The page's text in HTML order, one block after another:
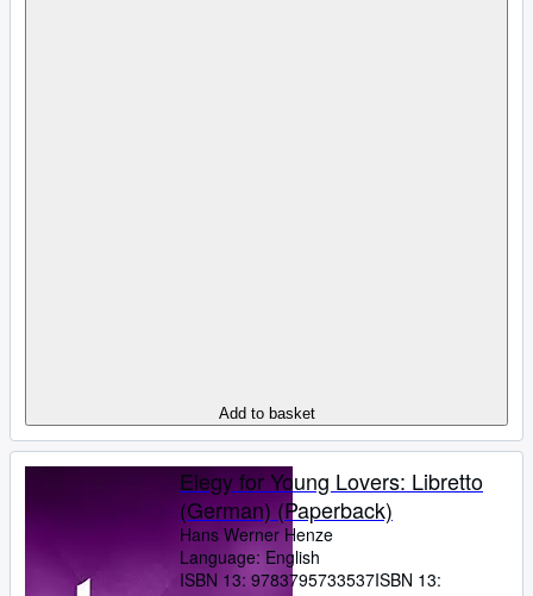
Add to basket
Elegy for Young Lovers: Libretto
(German) (Paperback)
Hans Werner Henze
Language: English
ISBN 13: 9783795733537ISBN 13: